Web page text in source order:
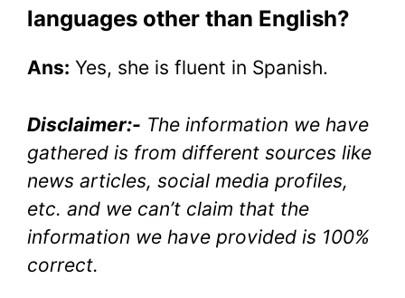
languages other than English?
Ans: Yes, she is fluent in Spanish.
Disclaimer:- The information we have
gathered is from different sources like
news articles, social media profiles,
etc. and we can’t claim that the
information we have provided is 100%
correct.